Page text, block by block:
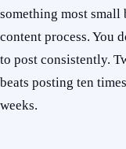
something most small
content process. You
to post consistently.
beats posting ten
weeks.